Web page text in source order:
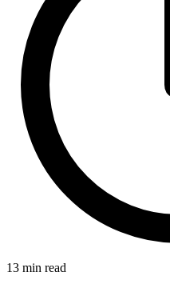
13 min read